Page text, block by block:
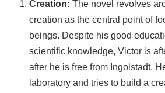
Creation: The novel revolves
creation as the central point of
beings. Despite his good
scientific knowledge, Victor is
after he is free from Ingolstadt.
laboratory and tries to build a